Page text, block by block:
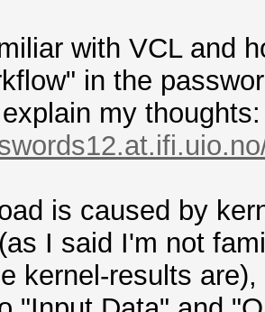
with VCL and
in the
my thoughts:
is caused by
I said I'm not
kernel-results